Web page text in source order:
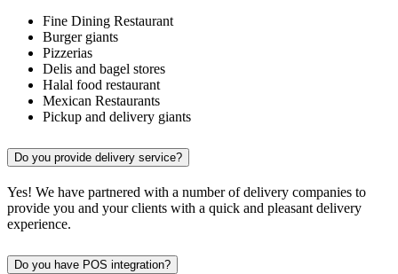
Fine Dining Restaurant
Burger giants
Pizzerias
Delis and bagel stores
Halal food restaurant
Mexican Restaurants
Pickup and delivery giants
Do you provide delivery service?
Yes! We have partnered with a number of delivery companies to
provide you and your clients with a quick and pleasant delivery
experience.
Do you have POS integration?